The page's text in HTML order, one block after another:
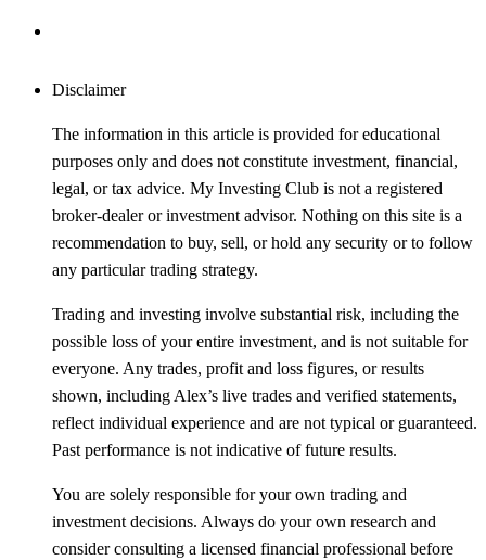
Disclaimer
The information in this article is provided for educational
purposes only and does not constitute investment, financial,
legal, or tax advice. My Investing Club is not a registered
broker-dealer or investment advisor. Nothing on this site is a
recommendation to buy, sell, or hold any security or to follow
any particular trading strategy.
Trading and investing involve substantial risk, including the
possible loss of your entire investment, and is not suitable for
everyone. Any trades, profit and loss figures, or results
shown, including Alex’s live trades and verified statements,
reflect individual experience and are not typical or guaranteed.
Past performance is not indicative of future results.
You are solely responsible for your own trading and
investment decisions. Always do your own research and
consider consulting a licensed financial professional before